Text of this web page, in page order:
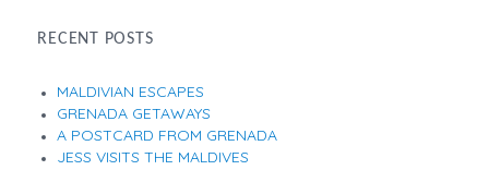
RECENT POSTS
MALDIVIAN ESCAPES
GRENADA GETAWAYS
A POSTCARD FROM GRENADA
JESS VISITS THE MALDIVES